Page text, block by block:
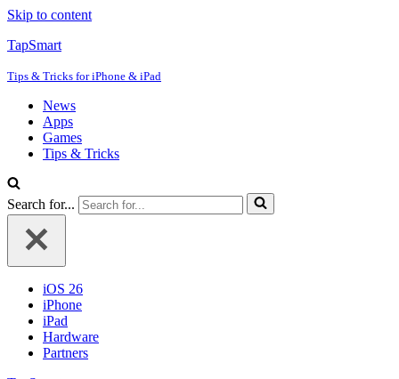
Skip to content
TapSmart
Tips & Tricks for iPhone & iPad
News
Apps
Games
Tips & Tricks
Search for...
iOS 26
iPhone
iPad
Hardware
Partners